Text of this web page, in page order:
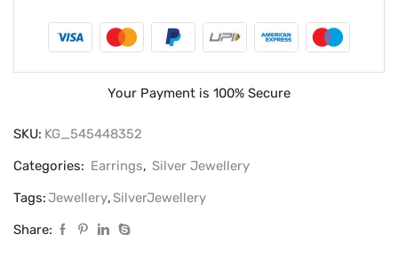
Your Payment is 100% Secure
SKU: KG_545448352
Categories: Earrings, Silver Jewellery
Tags:Jewellery,SilverJewellery
Share: